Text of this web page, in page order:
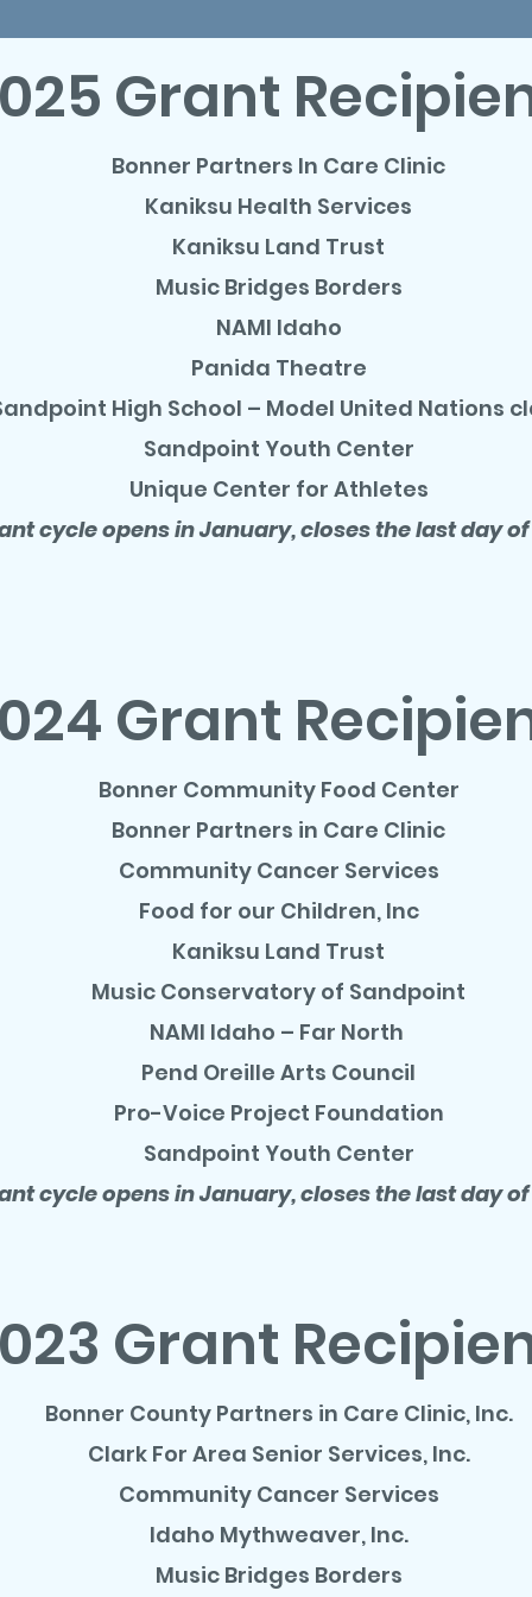
Grant
Bonner Partners In Care Clinic
Kaniksu Health Services
Kaniksu Land Trust
Music Bridges Borders
NAMI Idaho
Panida Theatre
High School – Model United Nations
Sandpoint Youth Center
Unique Center for Athletes
cycle opens in January, closes the last day
Grant
Bonner Community Food Center
Bonner Partners in Care Clinic
Community Cancer Services
Food for our Children, Inc
Kaniksu Land Trust
Music Conservatory of Sandpoint
NAMI Idaho – Far North
Pend Oreille Arts Council
Pro-Voice Project Foundation
Sandpoint Youth Center
cycle opens in January, closes the last day
Grant
Bonner County Partners in Care Clinic, Inc.
Clark For Area Senior Services, Inc.
Community Cancer Services
Idaho Mythweaver, Inc.
Music Bridges Borders